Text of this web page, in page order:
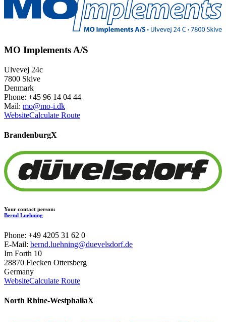
MO Implements A/S
Ulvevej 24c
7800 Skive
Denmark
Phone: +45 96 14 04 44
Mail: mo@mo-i.dk
WebsiteCalculate Route
BrandenburgX
Your contact person:
Bernd Luehning
Phone: +49 4205 31 62 0
E-Mail: bernd.luehning@duevelsdorf.de
Im Forth 10
28870 Flecken Ottersberg
Germany
WebsiteCalculate Route
North Rhine-WestphaliaX